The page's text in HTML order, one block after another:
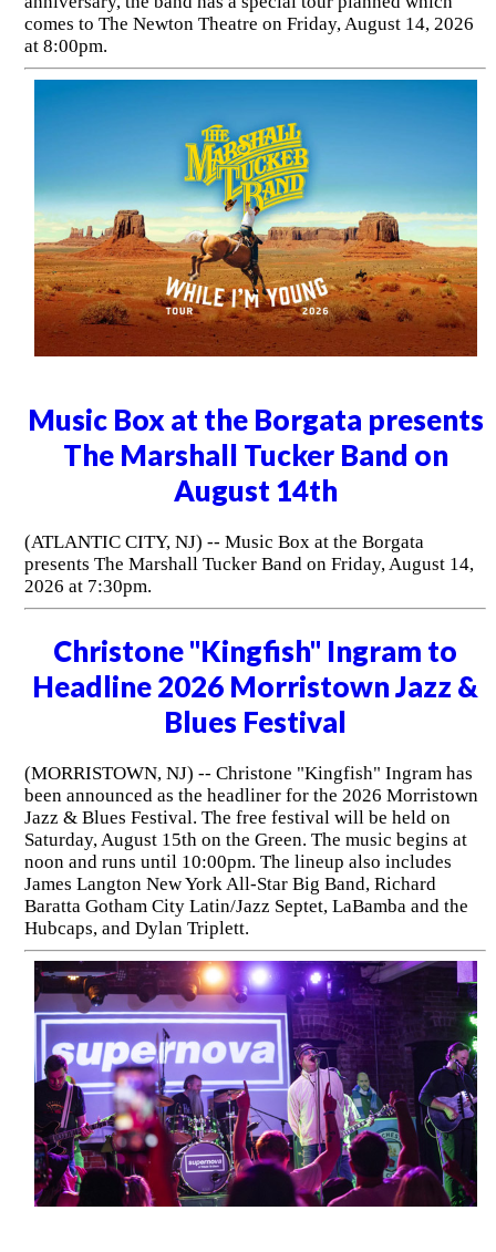
comes to The Newton Theatre on Friday, August 14, 2026
at 8:00pm.
Music Box at the Borgata presents
The Marshall Tucker Band on
August 14th
(ATLANTIC CITY, NJ) -- Music Box at the Borgata
presents The Marshall Tucker Band on Friday, August 14,
2026 at 7:30pm.
Christone "Kingfish" Ingram to
Headline 2026 Morristown Jazz &
Blues Festival
(MORRISTOWN, NJ) -- Christone "Kingfish" Ingram has
been announced as the headliner for the 2026 Morristown
Jazz & Blues Festival. The free festival will be held on
Saturday, August 15th on the Green. The music begins at
noon and runs until 10:00pm. The lineup also includes
James Langton New York All-Star Big Band, Richard
Baratta Gotham City Latin/Jazz Septet, LaBamba and the
Hubcaps, and Dylan Triplett.